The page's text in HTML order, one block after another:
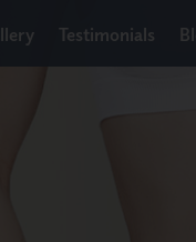
Testimonials